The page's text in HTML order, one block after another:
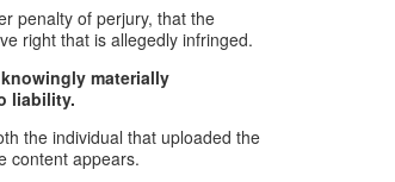
penalty of perjury, that the
right that is allegedly infringed.
materially
liability.
the individual that uploaded the
content appears.